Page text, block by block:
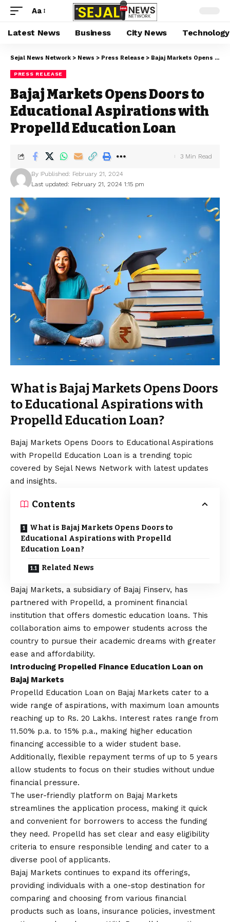
Aa
Latest News Business City News Technology
Sejal News Network > News > Press Release > Bajaj Markets Opens Doors to Educational Aspirations with Propelld Education Loan
PRESS RELEASE
Bajaj Markets Opens Doors to
Educational Aspirations with
Propelld Education Loan
Last updated: February 21, 2024 1:15 pm
By Published: February 21, 2024
3 Min Read
What is Bajaj Markets Opens Doors
to Educational Aspirations with
Propelld Education Loan?
Bajaj Markets Opens Doors to Educational Aspirations
with Propelld Education Loan is a trending topic
covered by Sejal News Network with latest updates
and insights.
Contents
What is Bajaj Markets Opens Doors to
Educational Aspirations with Propelld
Education Loan?
Related News
Bajaj Markets, a subsidiary of Bajaj Finserv, has
partnered with Propelld, a prominent financial
institution that offers domestic education loans. This
collaboration aims to empower students across the
country to pursue their academic dreams with greater
ease and affordability.
Introducing Propelled Finance Education Loan on
Bajaj Markets
Propelld Education Loan on Bajaj Markets cater to a
wide range of aspirations, with maximum loan amounts
reaching up to Rs. 20 Lakhs. Interest rates range from
11.50% p.a. to 15% p.a., making higher education
financing accessible to a wider student base.
Additionally, flexible repayment terms of up to 5 years
allow students to focus on their studies without undue
financial pressure.
The user-friendly platform on Bajaj Markets
streamlines the application process, making it quick
and convenient for borrowers to access the funding
they need. Propelld has set clear and easy eligibility
criteria to ensure responsible lending and cater to a
diverse pool of applicants.
Bajaj Markets continues to expand its offerings,
providing individuals with a one-stop destination for
comparing and choosing from various financial
products such as loans, insurance policies, investment